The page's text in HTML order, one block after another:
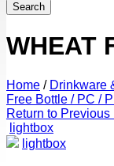
Search
WHEAT
Home / Drinkware
Free Bottle / PC /
Return to Previous
lightbox
lightbox